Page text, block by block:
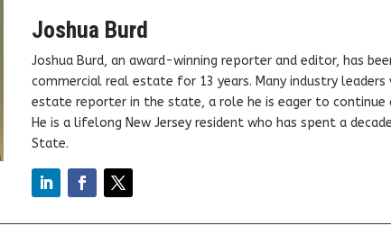
Joshua Burd
Joshua Burd, an award-winning reporter and editor, has
commercial real estate for 13 years. Many industry
estate reporter in the state, a role he is eager to continue
He is a lifelong New Jersey resident who has spent a
State.